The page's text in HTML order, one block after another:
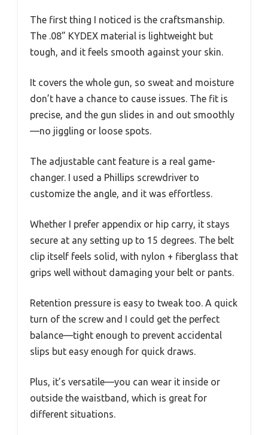
The first thing I noticed is the craftsmanship.
The .08” KYDEX material is lightweight but
tough, and it feels smooth against your skin.
It covers the whole gun, so sweat and moisture
don’t have a chance to cause issues. The fit is
precise, and the gun slides in and out smoothly
—no jiggling or loose spots.
The adjustable cant feature is a real game-
changer. I used a Phillips screwdriver to
customize the angle, and it was effortless.
Whether I prefer appendix or hip carry, it stays
secure at any setting up to 15 degrees. The belt
clip itself feels solid, with nylon + fiberglass that
grips well without damaging your belt or pants.
Retention pressure is easy to tweak too. A quick
turn of the screw and I could get the perfect
balance—tight enough to prevent accidental
slips but easy enough for quick draws.
Plus, it’s versatile—you can wear it inside or
outside the waistband, which is great for
different situations.